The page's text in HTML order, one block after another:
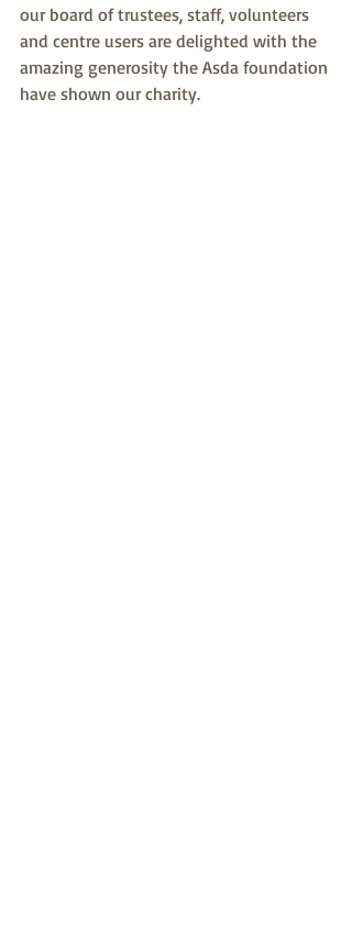
our board of trustees, staff, volunteers
and centre users are delighted with the
amazing generosity the Asda foundation
have shown our charity.